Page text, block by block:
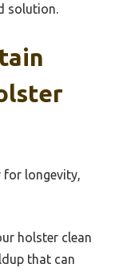
solution.
for longevity,
holster clean
that can